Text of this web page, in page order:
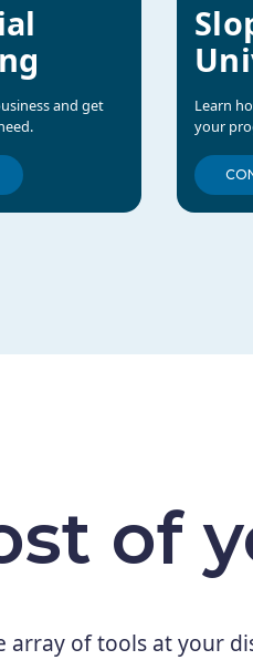
and get
Learn
your
of
of tools at your